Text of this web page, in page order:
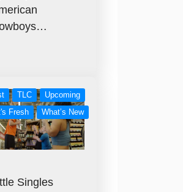
TLC
Upcoming
Fresh
What’s New
Singles